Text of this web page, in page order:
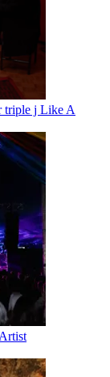
triple j Like A